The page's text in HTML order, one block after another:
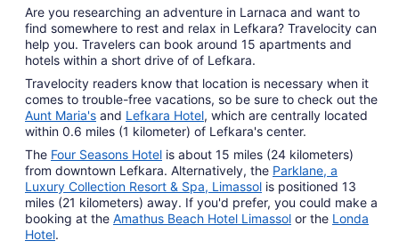
Are you researching an adventure in Larnaca and want to
find somewhere to rest and relax in Lefkara? Travelocity can
help you. Travelers can book around 15 apartments and
hotels within a short drive of of Lefkara.
Travelocity readers know that location is necessary when it
comes to trouble-free vacations, so be sure to check out the
Aunt Maria's and Lefkara Hotel, which are centrally located
within 0.6 miles (1 kilometer) of Lefkara's center.
The Four Seasons Hotel is about 15 miles (24 kilometers)
from downtown Lefkara. Alternatively, the Parklane, a
Luxury Collection Resort & Spa, Limassol is positioned 13
miles (21 kilometers) away. If you'd prefer, you could make a
booking at the Amathus Beach Hotel Limassol or the Londa
Hotel.